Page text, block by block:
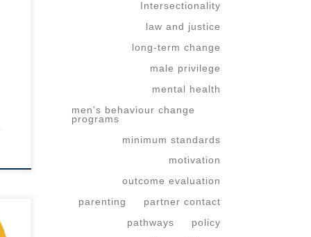
Intersectionality
law and justice
long-term change
male privilege
mental health
men’s behaviour change
programs
minimum standards
motivation
outcome evaluation
parenting
partner contact
pathways
policy